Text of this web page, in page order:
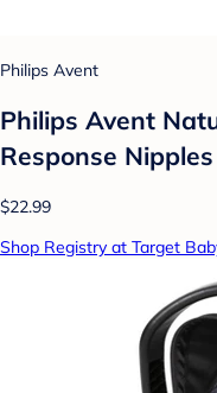
Philips Avent
Philips Avent
Response
$22.99
Shop Registry at Target